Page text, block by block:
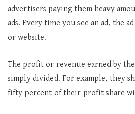
advertisers paying them heavy
ads. Every time you see an ad, the
or website.
The profit or revenue earned by
simply divided. For example, they
fifty percent of their profit share